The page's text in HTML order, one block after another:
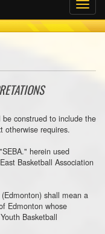
construed to include the
otherwise requires.
herein used
Basketball Association
shall mean a
Edmonton whose
Basketball